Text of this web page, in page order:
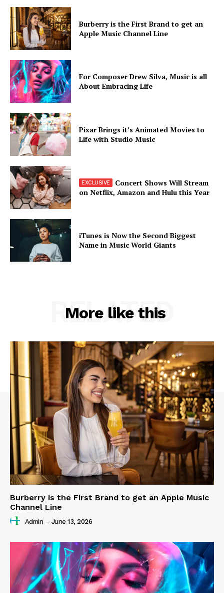
Burberry is the First Brand to get an
Apple Music Channel Line
For Composer Drew Silva, Music is all
About Embracing Life
Pixar Brings it’s Animated Movies to
Life with Studio Music
Concert Shows Will Stream
on Netflix, Amazon and Hulu this Year
iTunes is Now the Second Biggest
Name in Music World Giants
More like this
RELATED
Burberry is the First Brand to get an Apple Music
Channel Line
Admin - June 13, 2026